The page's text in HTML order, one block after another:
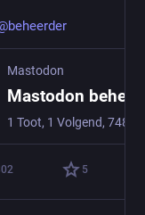
Mastodon
5